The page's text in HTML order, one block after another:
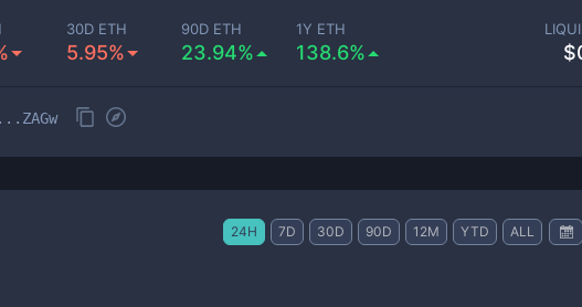
30D ETH
5.95%
90D ETH
23.94%
1Y ETH
138.6% $
24H 7D 30D 90D 12M YTD ALL